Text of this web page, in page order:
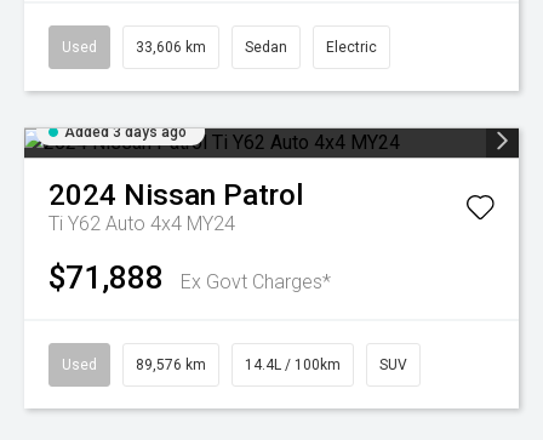
Used 33,606 km Sedan Electric
Added 3 days ago
2024 Nissan Patrol
Ti Y62 Auto 4x4 MY24
$71,888 Ex Govt Charges*
Used 89,576 km 14.4L / 100km SUV